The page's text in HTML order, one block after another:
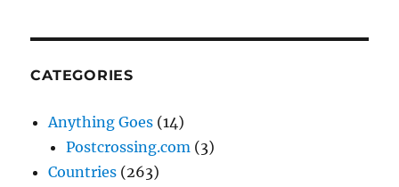
CATEGORIES
Anything Goes (14)
Postcrossing.com (3)
Countries (263)